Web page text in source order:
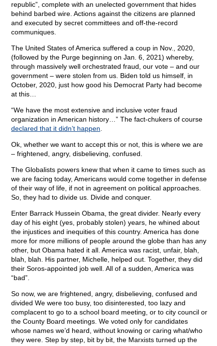
republic”, complete with an unelected government that hides
behind barbed wire. Actions against the citizens are planned
and executed by secret committees and off-the-record
communiques.
The United States of America suffered a coup in Nov., 2020,
(followed by the Purge beginning on Jan. 6, 2021) whereby,
through massively well orchestrated fraud, our vote – and our
government – were stolen from us. Biden told us himself, in
October, 2020, just how good his Democrat Party had become
at this…
“We have the most extensive and inclusive voter fraud
organization in American history…” The fact-chukers of course
declared that it didn’t happen
Ok, whether we want to accept this or not, this is where we are
– frightened, angry, disbelieving, confused.
The Globalists powers knew that when it came to times such as
we are facing today, Americans would come together in defense
of their way of life, if not in agreement on political approaches.
So, they had to divide us. Divide and conquer.
Enter Barrack Hussein Obama, the great divider. Nearly every
day of his eight (yes, probably stolen) years, he whined about
the injustices and inequities of this country. America has done
more for more millions of people around the globe than has any
other, but Obama hated it all. America was racist, unfair, blah,
blah, blah. His partner, Michelle, helped out. Together, they did
their Soros-appointed job well. All of a sudden, America was
“bad”.
So now, we are frightened, angry, disbelieving, confused and
divided We were too busy, too disinterested, too lazy and
complacent to go to a school board meeting, or to city council or
the County Board meetings. We voted only for candidates
whose names we’d heard, without knowing or caring what/who
they were. Step by step, bit by bit, the Marxists turned up the